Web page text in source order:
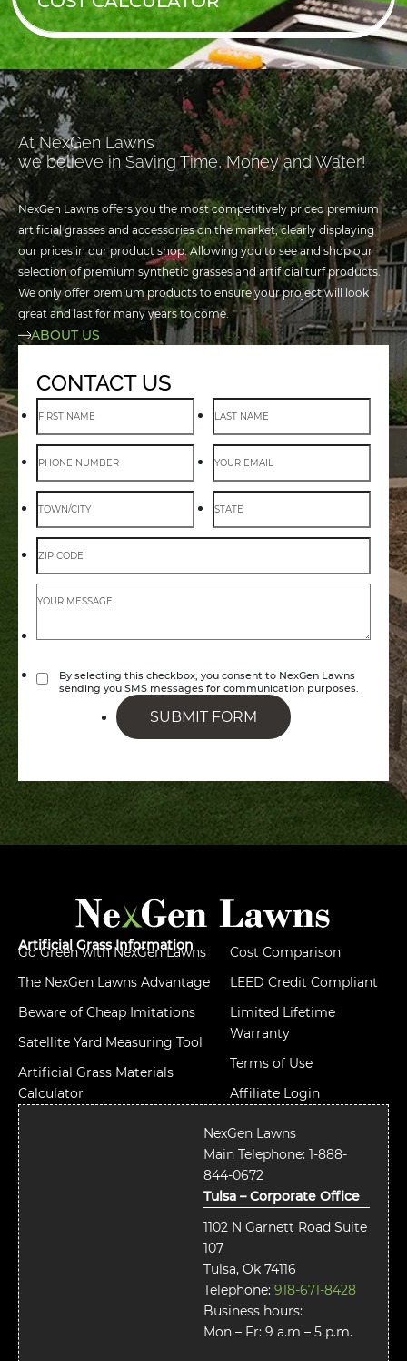
At NexGen Lawns
we believe in Saving Time, Money and Water!
NexGen Lawns offers you the most competitively priced premium
artificial grasses and accessories on the market, clearly displaying
our prices in our product shop. Allowing you to see and shop our
selection of premium synthetic grasses and artificial turf products.
We only offer premium products to ensure your project will look
great and last for many years to come.
ABOUT US
CONTACT US
By selecting this checkbox, you consent to NexGen Lawns
sending you SMS messages for communication purposes.
SUBMIT FORM
NexGen Lawns
Main Telephone: 1-888-
844-0672
Tulsa – Corporate Office
1102 N Garnett Road Suite
107
Tulsa, Ok 74116
Telephone: 918-671-8428
Business hours:
Mon – Fr: 9 a.m – 5 p.m.
Artificial Grass Information
Go Green with NexGen Lawns
The NexGen Lawns Advantage
Beware of Cheap Imitations
Satellite Yard Measuring Tool
Artificial Grass Materials
Calculator
Cost Comparison
LEED Credit Compliant
Limited Lifetime
Warranty
Terms of Use
Affiliate Login